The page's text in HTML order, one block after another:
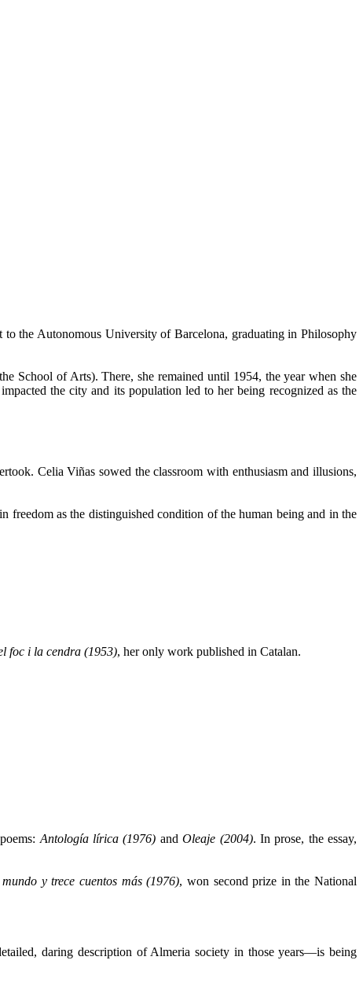
the Autonomous University of Barcelona, graduating in Philosophy
School of Arts). There, she remained until 1954, the year when she
the city and its population led to her being recognized as the
Celia Viñas sowed the classroom with enthusiasm and illusions,
freedom as the distinguished condition of the human being and in the
foc i la cendra (1953), her only work published in Catalan.
Antología lírica (1976) andOleaje (2004). In prose, the essay,
y trece cuentos más (1976), won second prize in the National
daring description of Almeria society in those years—is being